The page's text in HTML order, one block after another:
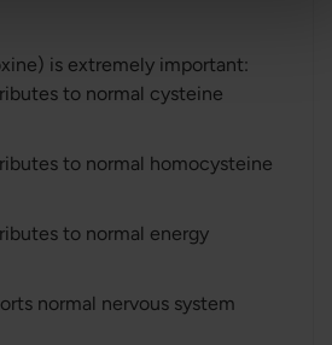
is extremely important:
to normal cysteine
to normal homocysteine
to normal energy
normal nervous system